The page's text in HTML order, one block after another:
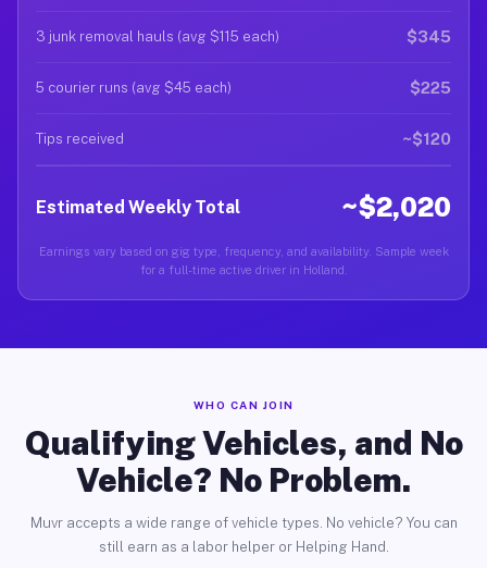
3 junk removal hauls (avg $115 each) $345
5 courier runs (avg $45 each) $225
Tips received ~$120
Estimated Weekly Total ~$2,020
Earnings vary based on gig type, frequency, and availability. Sample week
for a full-time active driver in Holland.
WHO CAN JOIN
Qualifying Vehicles, and No
Vehicle? No Problem.
Muvr accepts a wide range of vehicle types. No vehicle? You can
still earn as a labor helper or Helping Hand.